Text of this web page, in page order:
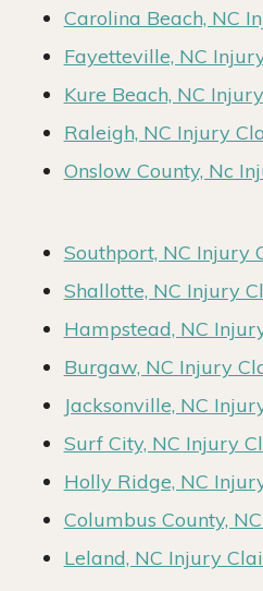
Carolina Beach, NC
Fayetteville, NC
Kure Beach, NC
Raleigh, NC Injury
Onslow County, Nc
Southport, NC Injury
Shallotte, NC Injury
Hampstead, NC
Burgaw, NC Injury
Jacksonville, NC
Surf City, NC Injury
Holly Ridge, NC
Columbus County,
Leland, NC Injury